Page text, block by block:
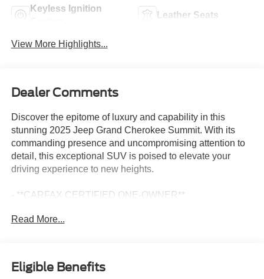
Keyless Ignition
Leather Seats
View More Highlights...
Dealer Comments
Discover the epitome of luxury and capability in this
stunning 2025 Jeep Grand Cherokee Summit. With its
commanding presence and uncompromising attention to
detail, this exceptional SUV is poised to elevate your
driving experience to new heights.
- **CARFAX CERTIFIED ONE-OWNER**
- QUICK ORDER PACKAGE 23U SUMMIT RESERVE
- AM/FM radio: SiriusXM with 360L
- Radio: Uconnect 5 Nav with 10.1 Display
Read More...
Eligible Benefits